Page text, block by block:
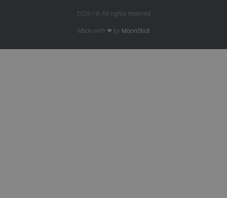
2026 | © All rights reserved
Made with ❤ by MoonShot